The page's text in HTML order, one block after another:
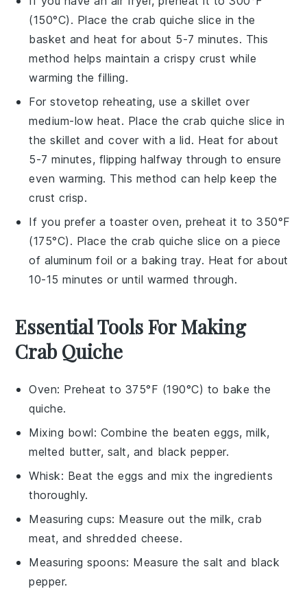
(150°C). Place the crab quiche slice in the
basket and heat for about 5-7 minutes. This
method helps maintain a crispy crust while
warming the filling.
For stovetop reheating, use a skillet over
medium-low heat. Place the crab quiche slice in
the skillet and cover with a lid. Heat for about
5-7 minutes, flipping halfway through to ensure
even warming. This method can help keep the
crust crisp.
If you prefer a toaster oven, preheat it to 350°F
(175°C). Place the crab quiche slice on a piece
of aluminum foil or a baking tray. Heat for about
10-15 minutes or until warmed through.
Essential Tools For Making
Crab Quiche
Oven: Preheat to 375°F (190°C) to bake the
quiche.
Mixing bowl: Combine the beaten eggs, milk,
melted butter, salt, and black pepper.
Whisk: Beat the eggs and mix the ingredients
thoroughly.
Measuring cups: Measure out the milk, crab
meat, and shredded cheese.
Measuring spoons: Measure the salt and black
pepper.